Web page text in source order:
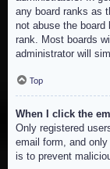
any board ranks as
not abuse the
rank. Most boards
administrator will
Top
When I click the
Only registered
email form, and
is to prevent